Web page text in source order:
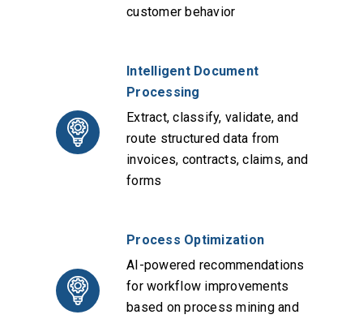
customer behavior
Intelligent Document
Processing
Extract, classify, validate, and
route structured data from
invoices, contracts, claims, and
forms
Process Optimization
AI-powered recommendations
for workflow improvements
based on process mining and